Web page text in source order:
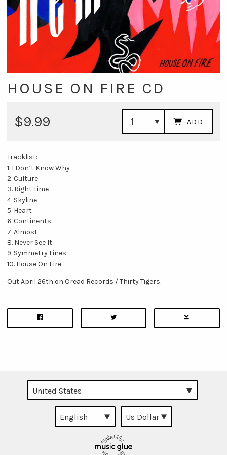
HOUSE ON FIRE CD
$9.99 ADD
Tracklist:
1. I Don’t Know Why
2. Culture
3. Right Time
4. Skyline
5. Heart
6. Continents
7. Almost
8. Never See It
9. Symmetry Lines
10. House On Fire
Out April 26th on Oread Records / Thirty Tigers.